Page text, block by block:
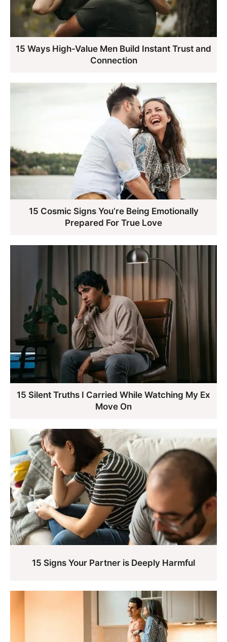
15 Ways High-Value Men Build Instant Trust and
Connection
15 Cosmic Signs You’re Being Emotionally
Prepared For True Love
15 Silent Truths I Carried While Watching My Ex
Move On
15 Signs Your Partner is Deeply Harmful